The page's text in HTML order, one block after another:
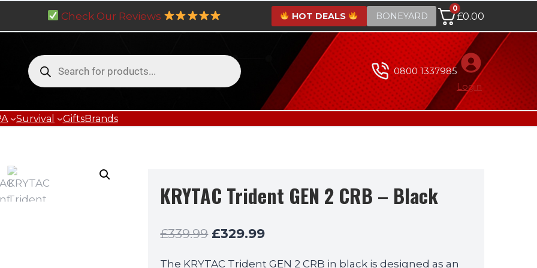
Check Our Reviews HOT DEALS BONEYARD
0
£0.00
Products
search
0800 1337985
Login
Survival GiftsBrands
KRYTAC Trident GEN 2 CRB – Black
£339.99 Original
£329.99Current
The KRYTAC Trident GEN 2 CRB in black is designed as an